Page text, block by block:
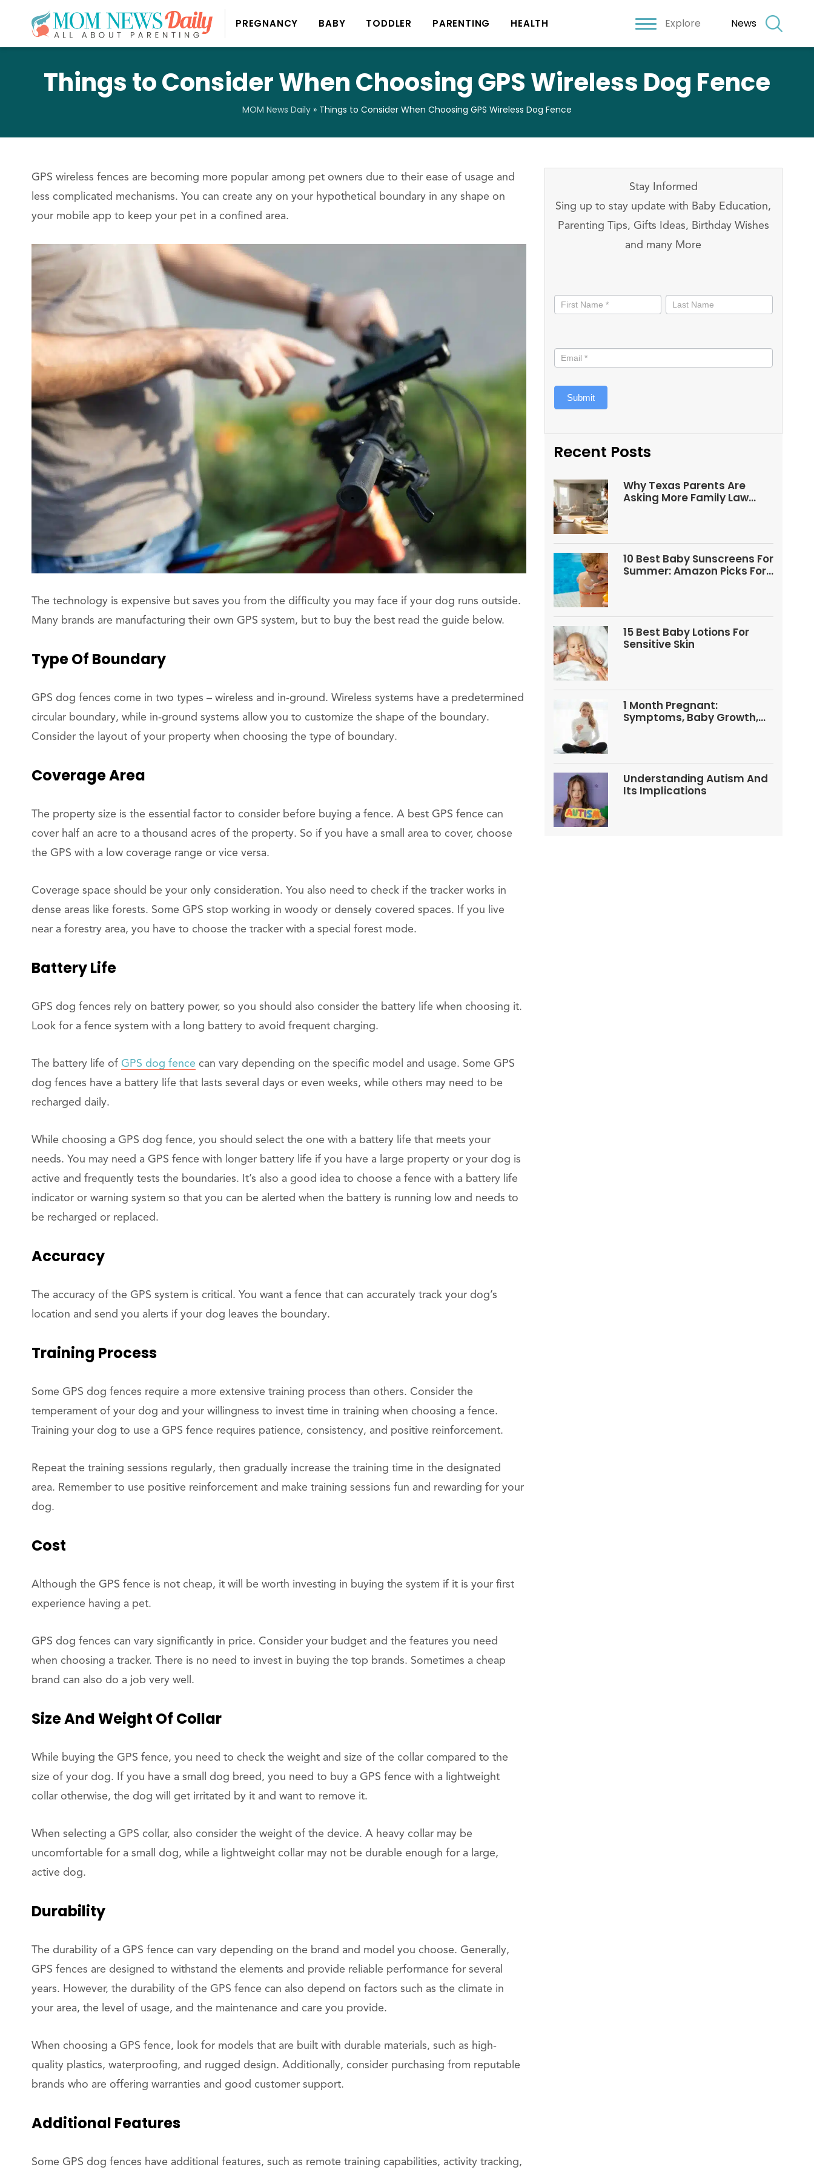
PREGNANCY BABY TODDLER PARENTING HEALTH Explore News
Things to Consider When Choosing GPS Wireless Dog Fence
MOM News Daily » Things to Consider When Choosing GPS Wireless Dog Fence
GPS wireless fences are becoming more popular among pet owners due to their ease of usage and
less complicated mechanisms. You can create any on your hypothetical boundary in any shape on
your mobile app to keep your pet in a confined area.
The technology is expensive but saves you from the difficulty you may face if your dog runs outside.
Many brands are manufacturing their own GPS system, but to buy the best read the guide below.
Type Of Boundary
GPS dog fences come in two types – wireless and in-ground. Wireless systems have a predetermined
circular boundary, while in-ground systems allow you to customize the shape of the boundary.
Consider the layout of your property when choosing the type of boundary.
Coverage Area
The property size is the essential factor to consider before buying a fence. A best GPS fence can
cover half an acre to a thousand acres of the property. So if you have a small area to cover, choose
the GPS with a low coverage range or vice versa.
Coverage space should be your only consideration. You also need to check if the tracker works in
dense areas like forests. Some GPS stop working in woody or densely covered spaces. If you live
near a forestry area, you have to choose the tracker with a special forest mode.
Battery Life
GPS dog fences rely on battery power, so you should also consider the battery life when choosing it.
Look for a fence system with a long battery to avoid frequent charging.
The battery life of GPS dog fence can vary depending on the specific model and usage. Some GPS
dog fences have a battery life that lasts several days or even weeks, while others may need to be
recharged daily.
While choosing a GPS dog fence, you should select the one with a battery life that meets your
needs. You may need a GPS fence with longer battery life if you have a large property or your dog is
active and frequently tests the boundaries. It’s also a good idea to choose a fence with a battery life
indicator or warning system so that you can be alerted when the battery is running low and needs to
be recharged or replaced.
Accuracy
The accuracy of the GPS system is critical. You want a fence that can accurately track your dog’s
location and send you alerts if your dog leaves the boundary.
Training Process
Some GPS dog fences require a more extensive training process than others. Consider the
temperament of your dog and your willingness to invest time in training when choosing a fence.
Training your dog to use a GPS fence requires patience, consistency, and positive reinforcement.
Repeat the training sessions regularly, then gradually increase the training time in the designated
area. Remember to use positive reinforcement and make training sessions fun and rewarding for your
dog.
Cost
Although the GPS fence is not cheap, it will be worth investing in buying the system if it is your first
experience having a pet.
GPS dog fences can vary significantly in price. Consider your budget and the features you need
when choosing a tracker. There is no need to invest in buying the top brands. Sometimes a cheap
brand can also do a job very well.
Size And Weight Of Collar
While buying the GPS fence, you need to check the weight and size of the collar compared to the
size of your dog. If you have a small dog breed, you need to buy a GPS fence with a lightweight
collar otherwise, the dog will get irritated by it and want to remove it.
When selecting a GPS collar, also consider the weight of the device. A heavy collar may be
uncomfortable for a small dog, while a lightweight collar may not be durable enough for a large,
active dog.
Durability
The durability of a GPS fence can vary depending on the brand and model you choose. Generally,
GPS fences are designed to withstand the elements and provide reliable performance for several
years. However, the durability of the GPS fence can also depend on factors such as the climate in
your area, the level of usage, and the maintenance and care you provide.
When choosing a GPS fence, look for models that are built with durable materials, such as high-
quality plastics, waterproofing, and rugged design. Additionally, consider purchasing from reputable
brands who are offering warranties and good customer support.
Additional Features
Some GPS dog fences have additional features, such as remote training capabilities, activity tracking,
Stay Informed
Sing up to stay update with Baby Education,
Parenting Tips, Gifts Ideas, Birthday Wishes
and many More
informed
Submit
Recent Posts
Why Texas Parents Are
Asking More Family Law
10 Best Baby Sunscreens For
Summer: Amazon Picks For
15 Best Baby Lotions For
Sensitive Skin
1 Month Pregnant:
Symptoms, Baby Growth,
Understanding Autism And
Its Implications